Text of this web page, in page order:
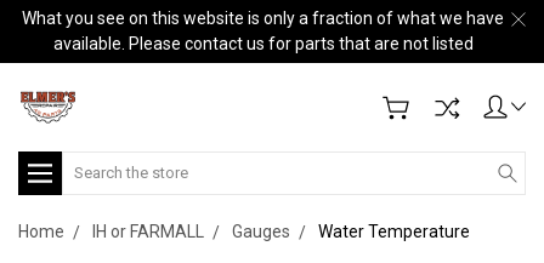
What you see on this website is only a fraction of what we have
available. Please contact us for parts that are not listed
Search
Home IH or FARMALL Gauges Water Temperature